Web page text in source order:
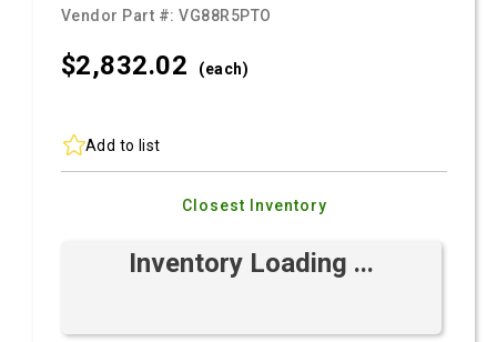
Vendor Part #:VG88R5PTO
$2,832.02 (each)
Add to list
Closest Inventory
Inventory Loading ...